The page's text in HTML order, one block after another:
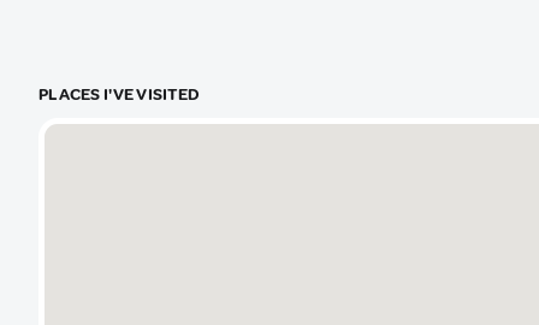
PLACES I'VE VISITED